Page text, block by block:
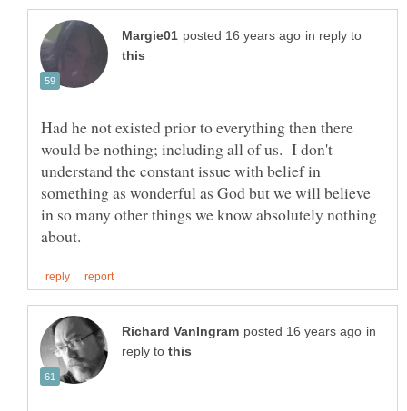
in reply to
Had he not existed prior to everything then there
would be nothing; including all of us. I don't
understand the constant issue with belief in
something as wonderful as God but we will believe
in so many other things we know absolutely nothing
in
reply to